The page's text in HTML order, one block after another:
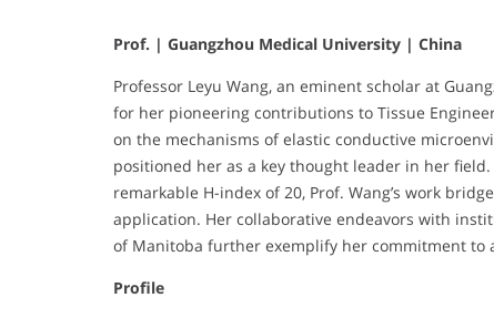
Prof. | Guangzhou Medical University | China
Professor Leyu Wang, an eminent scholar at
for her pioneering contributions to Tissue
on the mechanisms of elastic conductive
positioned her as a key thought leader in her
remarkable H-index of 20, Prof. Wang’s work
application. Her collaborative endeavors with
of Manitoba further exemplify her commitment to
Profile